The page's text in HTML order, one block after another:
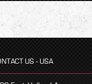
US - USA